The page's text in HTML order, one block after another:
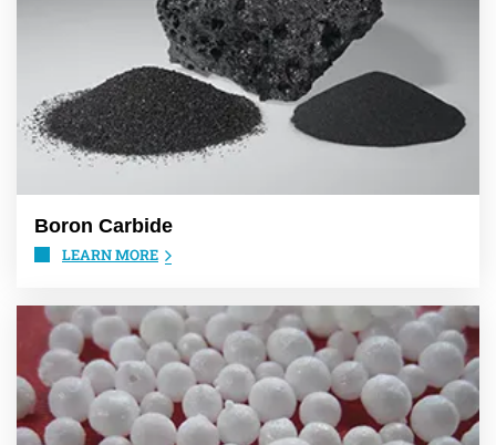
Boron Carbide
LEARN MORE